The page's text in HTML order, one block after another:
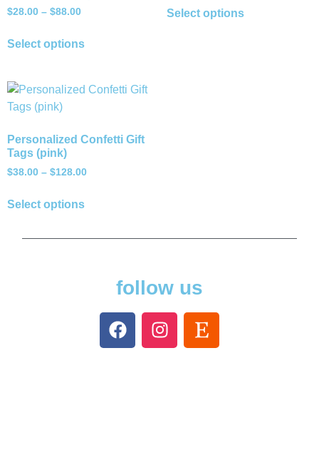
$28.00 – $88.00
Select options
Select options
Personalized Confetti Gift
Tags (pink)
$38.00 – $128.00
Select options
follow us